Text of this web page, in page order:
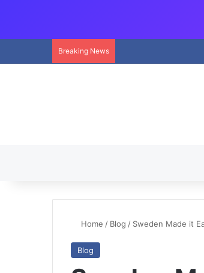
Breaking News
Home / Blog / Sweden Made it
Blog